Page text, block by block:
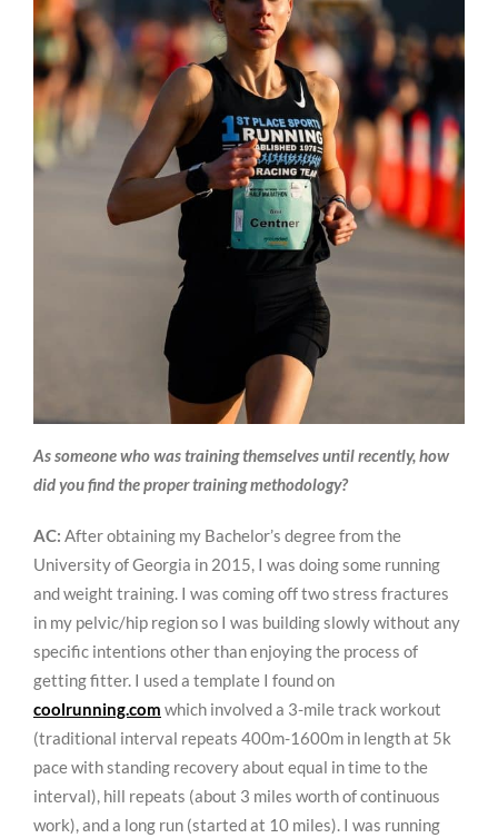
As someone who was training themselves until recently, how
did you find the proper training methodology?
AC: After obtaining my Bachelor’s degree from the
University of Georgia in 2015, I was doing some running
and weight training. I was coming off two stress fractures
in my pelvic/hip region so I was building slowly without any
specific intentions other than enjoying the process of
getting fitter. I used a template I found on
coolrunning.com which involved a 3-mile track workout
(traditional interval repeats 400m-1600m in length at 5k
pace with standing recovery about equal in time to the
interval), hill repeats (about 3 miles worth of continuous
work), and a long run (started at 10 miles). I was running